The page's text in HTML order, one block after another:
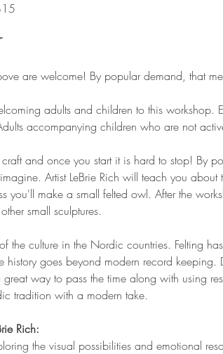
are welcome! By popular demand, that
adults and children to this workshop.
accompanying children who are not
and once you start it is hard to stop! By
Artist LeBrie Rich will teach you
you'll make a small felted owl. After the
small sculptures.
the culture in the Nordic countries. Felting
history goes beyond modern record
great way to pass the time along with using
tradition with a modern take.
Rich:
the visual possibilities and emotional